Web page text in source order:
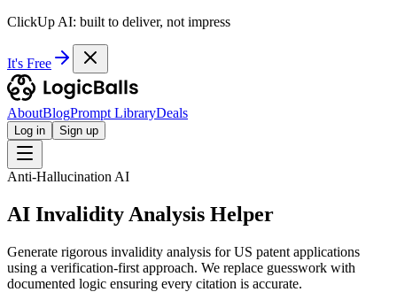
ClickUp AI: built to deliver, not impress
It's Free
AboutBlogPrompt LibraryDeals
Log in Sign up
Anti-Hallucination AI
AI Invalidity Analysis Helper
Generate rigorous invalidity analysis for US patent applications
using a verification-first approach. We replace guesswork with
documented logic ensuring every citation is accurate.